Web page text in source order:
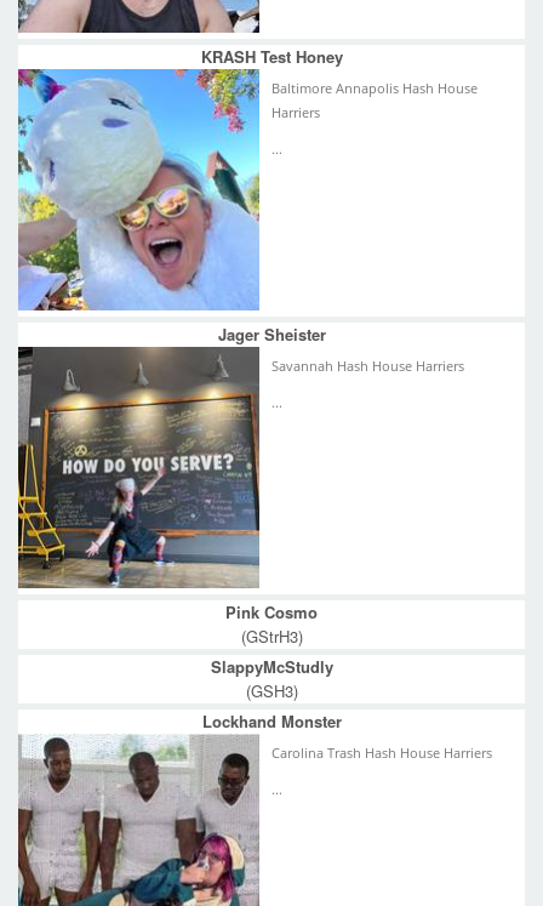
KRASH Test Honey
Baltimore Annapolis Hash House
Harriers
...
Jager Sheister
Savannah Hash House Harriers
...
Pink Cosmo
(GStrH3)
SlappyMcStudly
(GSH3)
Lockhand Monster
Carolina Trash Hash House Harriers
...